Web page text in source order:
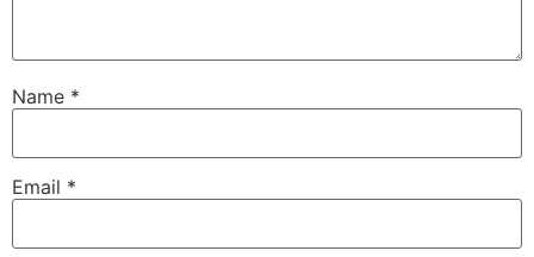
Name *
Email *